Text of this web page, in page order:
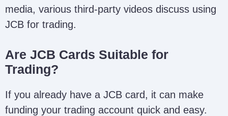
media, various third-party videos discuss using
JCB for trading.
Are JCB Cards Suitable for
Trading?
If you already have a JCB card, it can make
funding your trading account quick and easy.